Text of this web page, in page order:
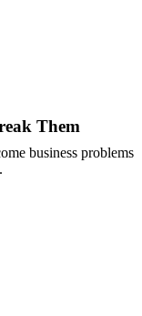
Them
business problems